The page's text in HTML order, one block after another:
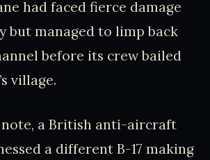
had faced fierce damage
but managed to limp back
before its crew bailed
village.
a British anti-aircraft
a different B-17 making